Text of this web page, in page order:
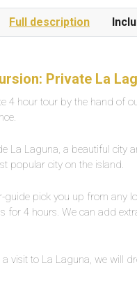
from the pool complexLarge,
30 meters.
Full description
Private La
4 hour tour by the hand of
La Laguna, a beautiful city
popular city on the island.
guide pick you up from any
for 4 hours. We can add
a visit to La Laguna, we will